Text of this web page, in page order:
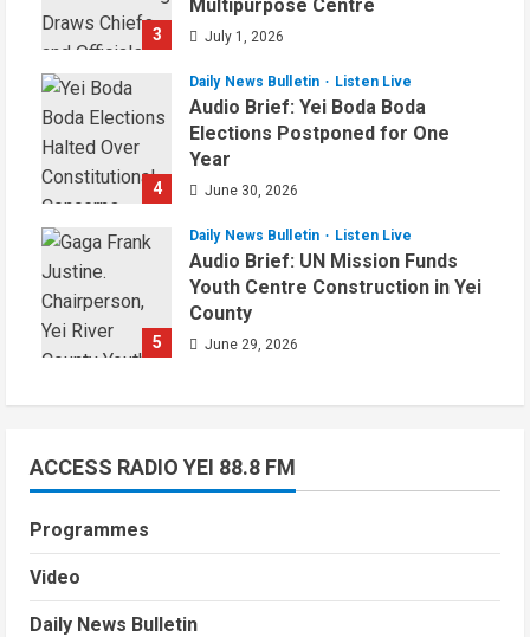
3
Multipurpose Centre
July 1, 2026
4
Daily News Bulletin Listen Live
Audio Brief: Yei Boda Boda
Elections Postponed for One
Year
June 30, 2026
5
Daily News Bulletin Listen Live
Audio Brief: UN Mission Funds
Youth Centre Construction in Yei
County
June 29, 2026
ACCESS RADIO YEI 88.8 FM
Programmes
Video
Daily News Bulletin